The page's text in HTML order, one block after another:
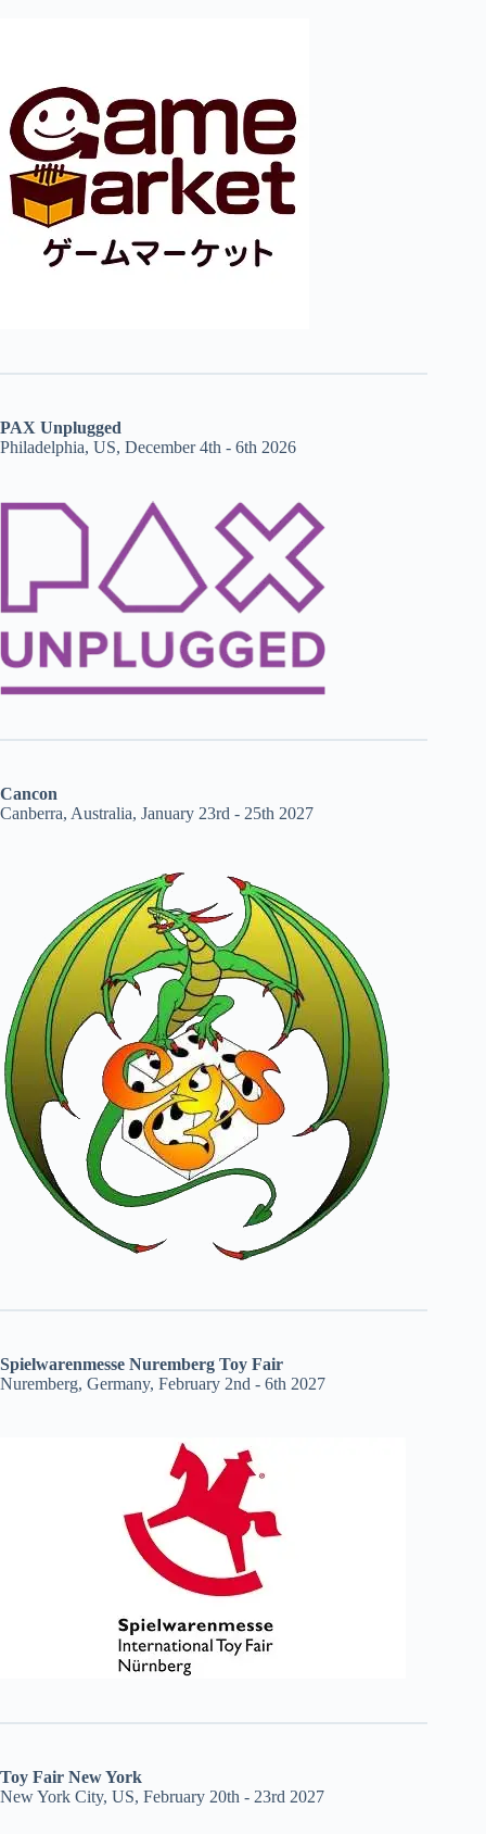
PAX Unplugged
Philadelphia, US, December 4th - 6th 2026
Cancon
Canberra, Australia, January 23rd - 25th 2027
Spielwarenmesse Nuremberg Toy Fair
Nuremberg, Germany, February 2nd - 6th 2027
Toy Fair New York
New York City, US, February 20th - 23rd 2027